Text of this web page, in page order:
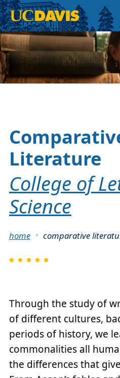
Skip to main content
Literature
College of
Science
Breadcrumb
home comparative
Through the study of
of different cultures,
periods of history, we
commonalities all
the differences that